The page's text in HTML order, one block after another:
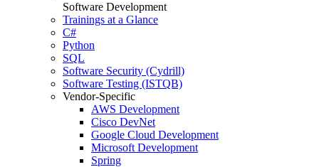
Software Development
Trainings at a Glance
C#
Python
SQL
Software Security (Cydrill)
Software Testing (ISTQB)
Vendor-Specific
AWS Development
Cisco DevNet
Google Cloud Development
Microsoft Development
Spring